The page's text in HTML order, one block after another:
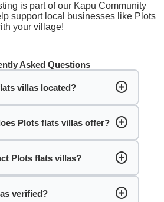
is part of our Kapu Community
support local businesses like Plots
your village!
Asked Questions
villas located? add_circle
Plots flats villas offer? add_circle
Plots flats villas? add_circle
verified? add_circle